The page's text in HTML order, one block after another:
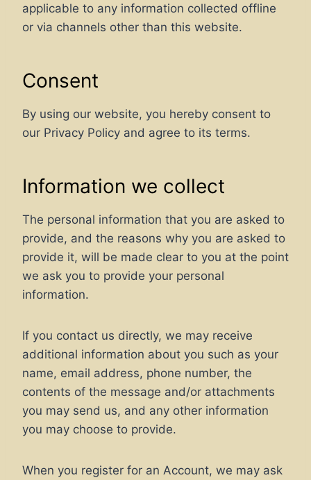
applicable to any information collected offline
or via channels other than this website.
Consent
By using our website, you hereby consent to
our Privacy Policy and agree to its terms.
Information we collect
The personal information that you are asked to
provide, and the reasons why you are asked to
provide it, will be made clear to you at the point
we ask you to provide your personal
information.
If you contact us directly, we may receive
additional information about you such as your
name, email address, phone number, the
contents of the message and/or attachments
you may send us, and any other information
you may choose to provide.
When you register for an Account, we may ask